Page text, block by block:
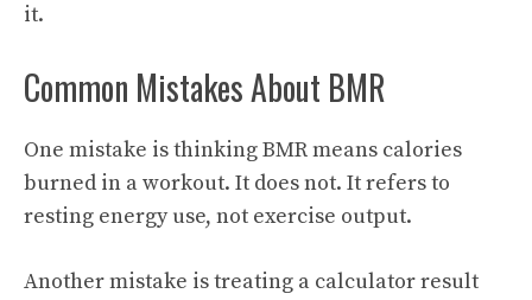
it.
Common Mistakes About BMR
One mistake is thinking BMR means calories
burned in a workout. It does not. It refers to
resting energy use, not exercise output.
Another mistake is treating a calculator result